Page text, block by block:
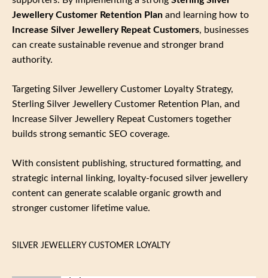
Jewellery Customer Retention Plan and learning how to
Increase Silver Jewellery Repeat Customers, businesses
can create sustainable revenue and stronger brand
authority.
Targeting Silver Jewellery Customer Loyalty Strategy,
Sterling Silver Jewellery Customer Retention Plan, and
Increase Silver Jewellery Repeat Customers together
builds strong semantic SEO coverage.
With consistent publishing, structured formatting, and
strategic internal linking, loyalty‑focused silver jewellery
content can generate scalable organic growth and
stronger customer lifetime value.
SILVER JEWELLERY CUSTOMER LOYALTY